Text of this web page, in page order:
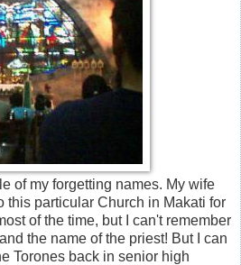
of my forgetting names. My wife
this particular Church in Makati for
of the time, but I can't remember
the name of the priest! But I can
Torones back in senior high